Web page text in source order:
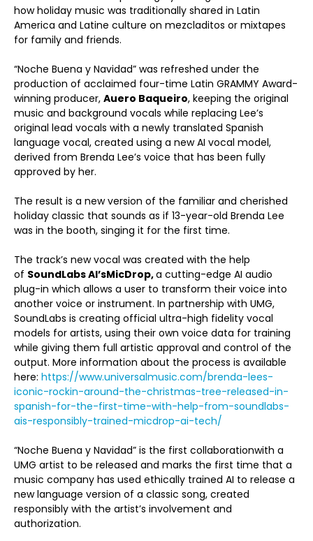
how holiday music was traditionally shared in Latin
America and Latine culture on mezcladitos or mixtapes
for family and friends.
“Noche Buena y Navidad” was refreshed under the
production of acclaimed four-time Latin GRAMMY Award-
winning producer, Auero Baqueiro, keeping the original
music and background vocals while replacing Lee’s
original lead vocals with a newly translated Spanish
language vocal, created using a new AI vocal model,
derived from Brenda Lee’s voice that has been fully
approved by her.
The result is a new version of the familiar and cherished
holiday classic that sounds as if 13-year-old Brenda Lee
was in the booth, singing it for the first time.
The track’s new vocal was created with the help
of SoundLabs AI’sMicDrop,a cutting-edge AI audio
plug-in which allows a user to transform their voice into
another voice or instrument. In partnership with UMG,
SoundLabs is creating official ultra-high fidelity vocal
models for artists, using their own voice data for training
while giving them full artistic approval and control of the
output. More information about the process is available
here: https://www.universalmusic.com/brenda-lees-
iconic-rockin-around-the-christmas-tree-released-in-
spanish-for-the-first-time-with-help-from-soundlabs-
ais-responsibly-trained-micdrop-ai-tech/
“Noche Buena y Navidad” is the first collaborationwith a
UMG artist to be released and marks the first time that a
music company has used ethically trained AI to release a
new language version of a classic song, created
responsibly with the artist’s involvement and
authorization.